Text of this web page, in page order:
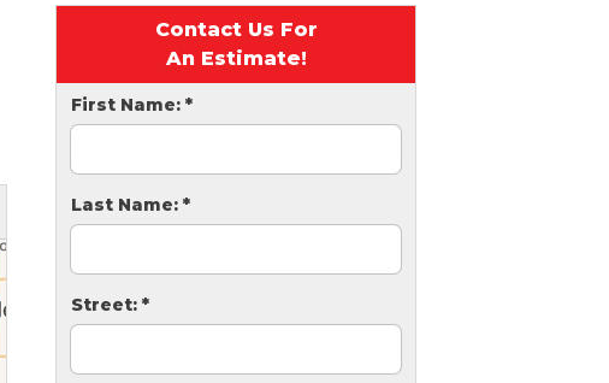
Contact Us For
An Estimate!
First Name: *
Last Name: *
Street: *